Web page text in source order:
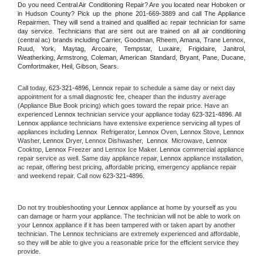
Do you need Central Air Conditioning Repair? Are you located near Hoboken or
in Hudson County? Pick up the phone 201-669-3889 and call The Appliance
Repairmen. They will send a trained and qualified ac repair technician for same
day service. Technicians that are sent out are trained on all air conditioning
(central ac) brands including Carrier, Goodman, Rheem, Amana, Trane Lennox,
Ruud, York, Maytag, Arcoaire, Tempstar, Luxaire, Frigidaire, Janitrol,
Weatherking, Armstrong, Coleman, American Standard, Bryant, Pane, Ducane,
Comfortmaker, Heil, Gibson, Sears.
Call today, 623-321-4896, Lennox repair to schedule a same day or next day
appointment for a small diagnostic fee, cheaper than the industry average
(Appliance Blue Book pricing) which goes toward the repair price. Have an
experienced
Lennox technician service your appliance today 623-321-4896
Lennox appliance technicians have extensive experience servicing all types of
appliances including
Lennox Refrigerator, Lennox Oven, Lennox Stove,
Washer,
Lennox Dryer, Lennox Dishwasher, Lennox Microwave,
Lennox
Cooktop,
Lennox Freezer and Lennox Ice Maker. Lennox commercial appliance
repair service as well. Same day appliance repair,
Lennox appliance installation,
ac repair, offering best pricing, affordable pricing, emergency appliance repair
and weekend repair. Call now 623-321-4896.
Do not try troubleshooting your Lennox appliance at home by yourself as you
can damage or harm your appliance. The technician will not be able to work on
your
Lennox appliance if it has been tampered with or taken apart by another
technician. The
Lennox technicians are extremely experienced and affordable,
so they will be able to give you a reasonable price for the efficient service they
provide.